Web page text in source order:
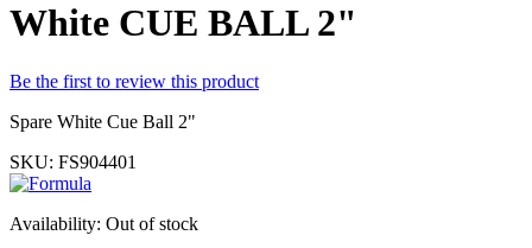
White CUE BALL 2"
Be the first to review this product
Spare White Cue Ball 2"
SKU: FS904401
Availability: Out of stock